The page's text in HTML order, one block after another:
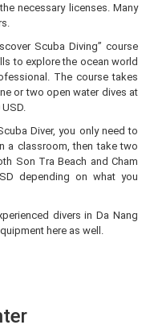
necessary licenses. Many
Scuba Diving” course
to explore the ocean world
The course takes
or two open water dives at
Diver, you only need to
a classroom, then take two
Son Tra Beach and Cham
depending on what you
divers in Da Nang
here as well.